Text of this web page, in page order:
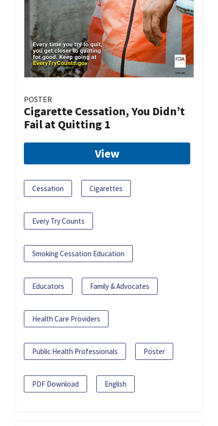
POSTER
Cigarette Cessation, You Didn’t
Fail at Quitting 1
View
Cessation Cigarettes
Every Try Counts
Smoking Cessation Education
Educators Family & Advocates
Health Care Providers
Public Health Professionals Poster
PDF Download English